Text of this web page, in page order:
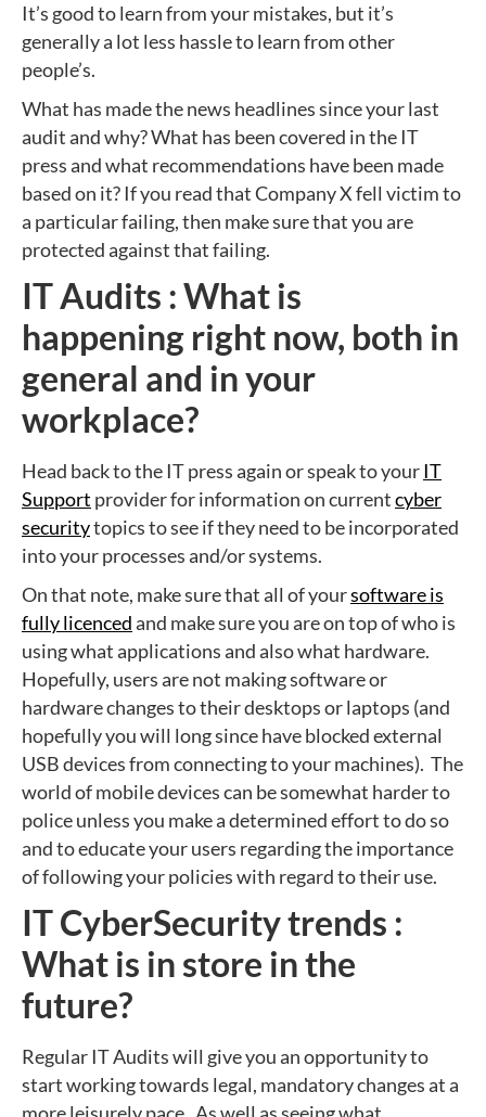
It’s good to learn from your mistakes, but it’s
generally a lot less hassle to learn from other
people’s.
What has made the news headlines since your last
audit and why? What has been covered in the IT
press and what recommendations have been made
based on it? If you read that Company X fell victim to
a particular failing, then make sure that you are
protected against that failing.
IT Audits : What is
happening right now, both in
general and in your
workplace?
Head back to the IT press again or speak to yourIT
Support provider for information on currentcyber
securitytopics to see if they need to be incorporated
into your processes and/or systems.
On that note, make sure that all of yoursoftware is
fully licencedand make sure you are on top of who is
using what applications and also what hardware.
Hopefully, users are not making software or
hardware changes to their desktops or laptops (and
hopefully you will long since have blocked external
USB devices from connecting to your machines). The
world of mobile devices can be somewhat harder to
police unless you make a determined effort to do so
and to educate your users regarding the importance
of following your policies with regard to their use.
IT CyberSecurity trends :
What is in store in the
future?
Regular IT Audits will give you an opportunity to
start working towards legal, mandatory changes at a